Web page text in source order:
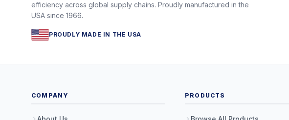
efficiency across global supply chains. Proudly manufactured in the
USA since 1966.
PROUDLY MADE IN THE USA
COMPANY PRODUCTS